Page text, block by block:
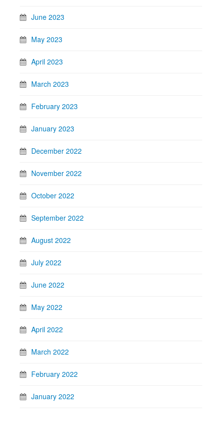
June 2023
May 2023
April 2023
March 2023
February 2023
January 2023
December 2022
November 2022
October 2022
September 2022
August 2022
July 2022
June 2022
May 2022
April 2022
March 2022
February 2022
January 2022